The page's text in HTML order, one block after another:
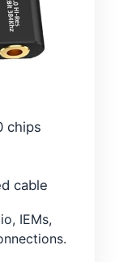
chips
cable
IEMs,